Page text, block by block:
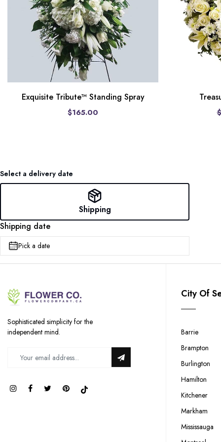
Exquisite Tribute™ Standing Spray
$165.00
Select a delivery date
Shipping
Shipping date
Pick a date
Sophisticated simplicity for the
independent mind.
City Of
Barrie
Brampton
Burlington
Hamilton
Kitchener
Markham
Mississauga